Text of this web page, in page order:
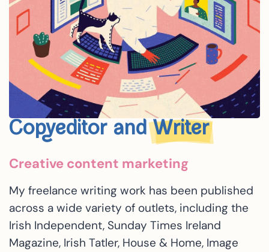
Copyeditor andWriter
Creative content marketing
My freelance writing work has been published
across a wide variety of outlets, including the
Irish Independent, Sunday Times Ireland
Magazine, Irish Tatler, House & Home, Image